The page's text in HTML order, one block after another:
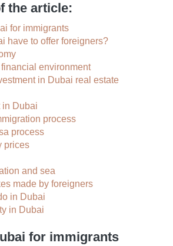
the article:
for immigrants
have to offer foreigners?
environment
in Dubai real estate
in Dubai
process
process
prices
and sea
made by foreigners
in Dubai
in Dubai
for immigrants